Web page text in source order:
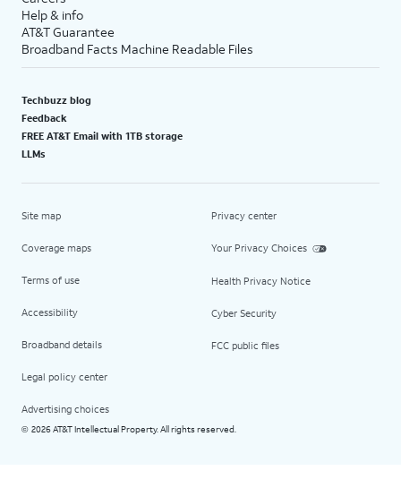
Help & info
AT&T Guarantee
Broadband Facts Machine Readable Files
Techbuzz blog
Feedback
FREE AT&T Email with 1TB storage
LLMs
Site map
Coverage maps
Terms of use
Accessibility
Broadband details
Legal policy center
Advertising choices
Privacy center
Your Privacy Choices
Health Privacy Notice
Cyber Security
FCC public files
© 2026 AT&T Intellectual Property. All rights reserved.